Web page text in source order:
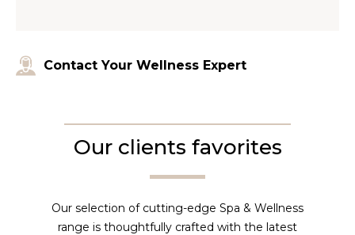
Contact Your Wellness Expert
Our clients favorites
Our selection of cutting-edge Spa & Wellness
range is thoughtfully crafted with the latest